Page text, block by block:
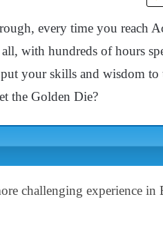
every time you reach
with hundreds of hours
your skills and wisdom
the Golden Die?
challenging experience in